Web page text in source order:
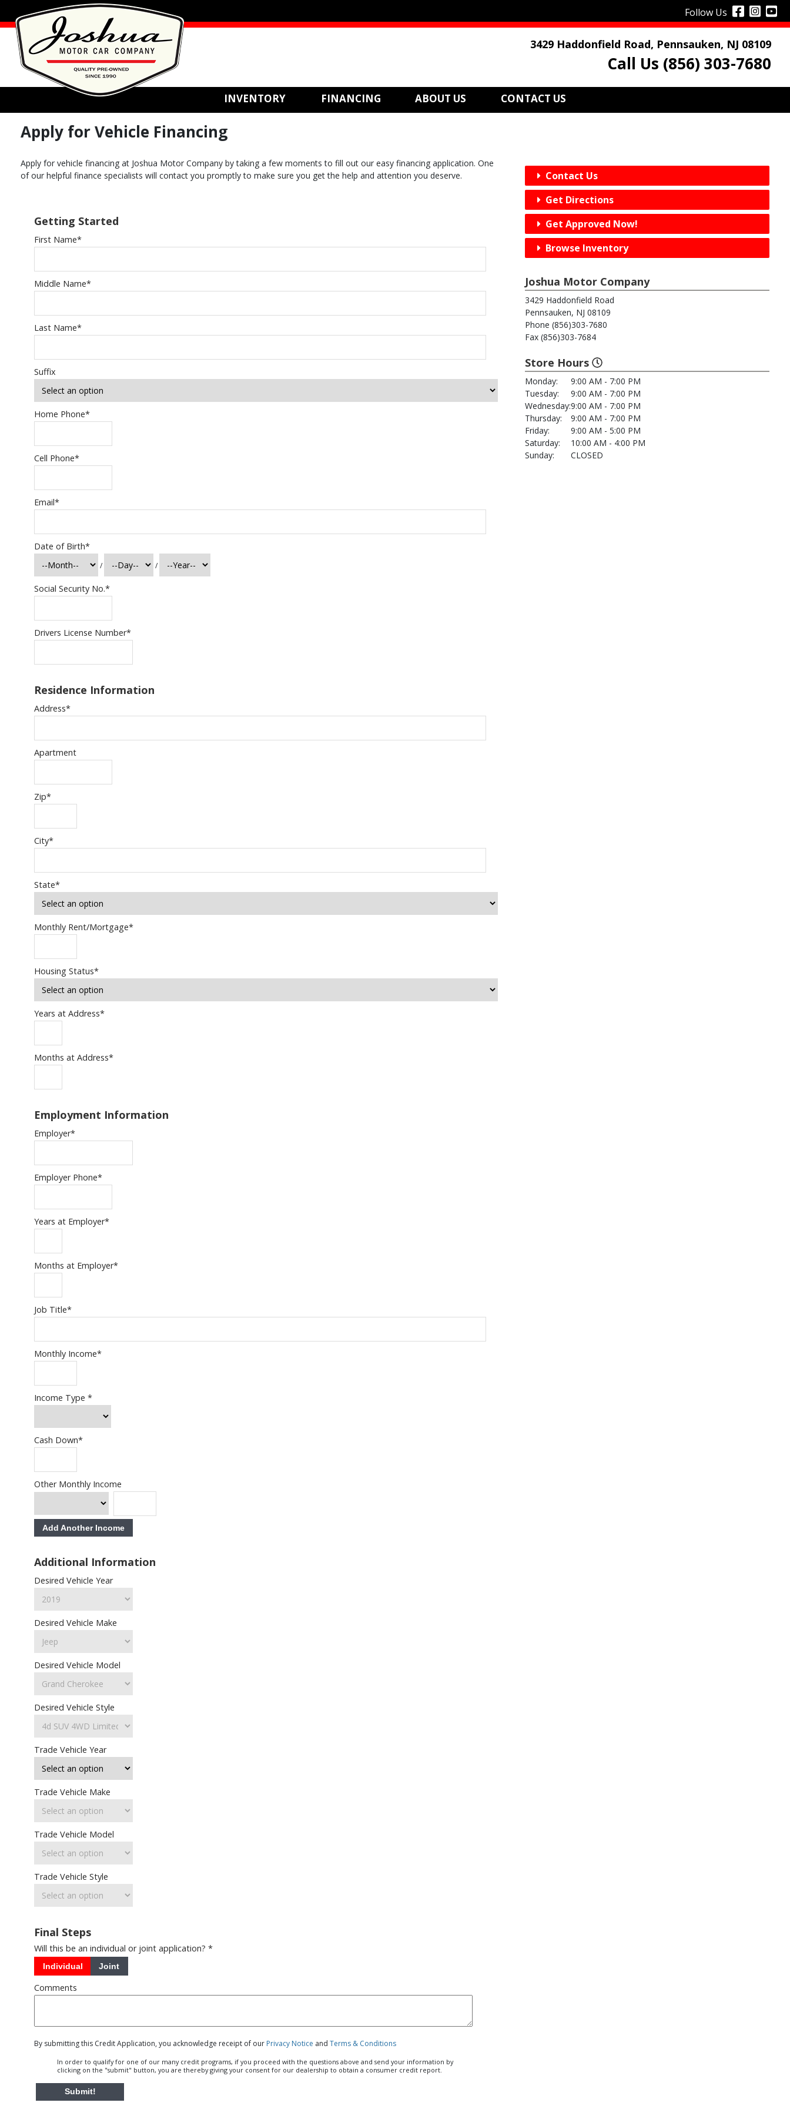
Follow Us
3429 Haddonfield Road, Pennsauken, NJ 08109
Call Us (856) 303-7680
INVENTORY FINANCING ABOUT US CONTACT US
Apply for Vehicle Financing
Apply for vehicle financing at Joshua Motor Company by taking a few moments to fill out our easy financing application. One
of our helpful finance specialists will contact you promptly to make sure you get the help and attention you deserve.
Getting Started
First Name*
Middle Name*
Last Name*
Suffix
Home Phone*
Cell Phone*
Email*
Date of Birth*
/ /
Social Security No.*
Drivers License Number*
Residence Information
Address*
Apartment
Zip*
City*
State*
Monthly Rent/Mortgage*
Housing Status*
Years at Address*
Months at Address*
Employment Information
Employer*
Employer Phone*
Years at Employer*
Months at Employer*
Job Title*
Monthly Income*
Income Type*
Cash Down*
Other Monthly Income
Add Another Income
Additional Information
Desired Vehicle Year
Desired Vehicle Make
Desired Vehicle Model
Desired Vehicle Style
Trade Vehicle Year
Trade Vehicle Make
Trade Vehicle Model
Trade Vehicle Style
Final Steps
Will this be an individual or joint application? *
Individual Joint
Comments
By submitting this Credit Application, you acknowledge receipt of our Privacy Notice andTerms & Conditions
In order to qualify for one of our many credit programs, if you proceed with the questions above and send your information by
clicking on the "submit" button, you are thereby giving your consent for our dealership to obtain a consumer credit report.
Submit!
Contact Us
Get Directions
Get Approved Now!
Browse Inventory
Joshua Motor Company
3429 Haddonfield Road
Pennsauken, NJ 08109
Phone (856)303-7680
Fax (856)303-7684
Store Hours
Monday:
9:00 AM - 7:00 PM
Tuesday:
9:00 AM - 7:00 PM
Wednesday:9:00 AM - 7:00 PM
Thursday:
9:00 AM - 7:00 PM
Friday:
9:00 AM - 5:00 PM
Saturday:
10:00 AM - 4:00 PM
Sunday:
CLOSED